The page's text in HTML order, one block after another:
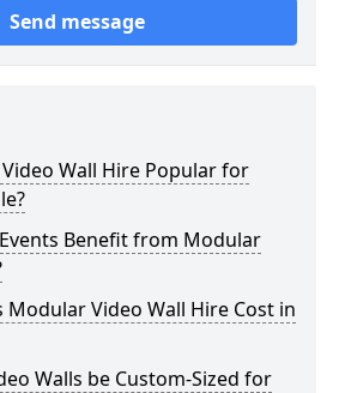
Send message
Wall Hire Popular for
Benefit from Modular
Modular Video Wall Hire Cost in
Walls be Custom-Sized for